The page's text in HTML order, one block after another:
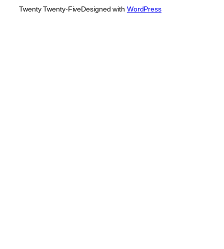
Twenty Twenty-FiveDesigned with WordPress